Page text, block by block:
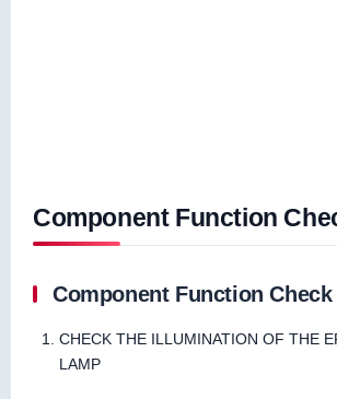
Component Function
Component Function Check
CHECK THE ILLUMINATION OF THE
LAMP